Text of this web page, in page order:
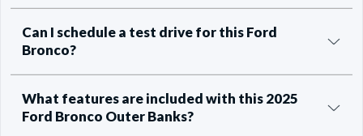
Can I schedule a test drive for this Ford
Bronco?
What features are included with this 2025
Ford Bronco Outer Banks?